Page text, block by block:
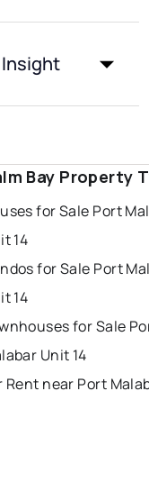
Insight
Bay Property
for Sale Port
14
for Sale Port
14
for Sale
Unit 14
Rent near Port